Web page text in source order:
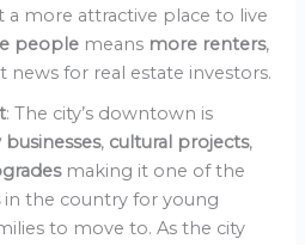
a more attractive place to live
people means more renters,
news for real estate investors.
: The city’s downtown is
businesses, cultural projects,
making it one of the
in the country for young
to move to. As the city